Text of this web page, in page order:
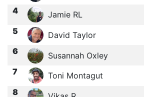
4 Jamie RL
5 David Taylor
6 Susannah Oxley
7 Toni Montagut
8